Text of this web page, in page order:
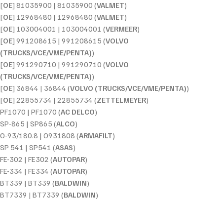
[OE] 81035900 | 81035900 (VALMET)
[OE] 12968480 | 12968480 (VALMET)
[OE] 103004001 | 103004001 (VERMEER)
[OE] 991208615 | 991208615 (VOLVO
(TRUCKS/VCE/VME/PENTA))
[OE] 991290710 | 991290710 (VOLVO
(TRUCKS/VCE/VME/PENTA))
[OE] 36844 | 36844 (VOLVO (TRUCKS/VCE/VME/PENTA))
[OE] 22855734 | 22855734 (ZETTELMEYER)
PF1070 | PF1070 (AC DELCO)
SP-865 | SP865 (ALCO)
O-93/180.8 | O931808 (ARMAFILT)
SP 541 | SP541 (ASAS)
FE-302 | FE302 (AUTOPAR)
FE-334 | FE334 (AUTOPAR)
BT339 | BT339 (BALDWIN)
BT7339 | BT7339 (BALDWIN)